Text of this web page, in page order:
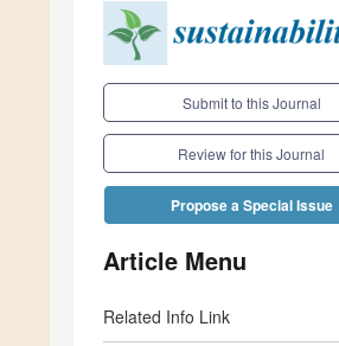
Submit to this Journal
Review for this Journal
Propose a Special Issue
Article Menu
Related Info Link